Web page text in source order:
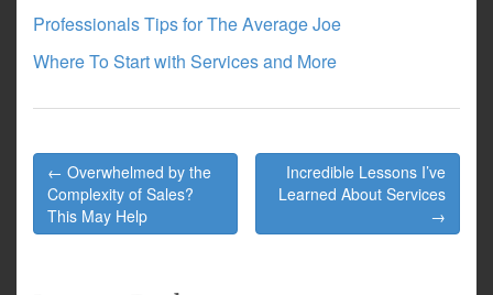
Professionals Tips for The Average Joe
Where To Start with Services and More
Post
navigation
← Overwhelmed by the
Complexity of Sales?
This May Help
Incredible Lessons I’ve
Learned About Services
→